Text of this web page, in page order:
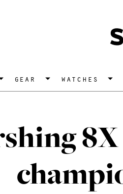
gear watches